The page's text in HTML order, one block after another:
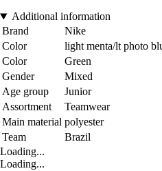
Additional information
Brand
Nike
Color
light menta/lt photo
Color
Green
Gender
Mixed
Age group
Junior
Assortment
Teamwear
Main material polyester
Team
Brazil
Loading...
Loading...